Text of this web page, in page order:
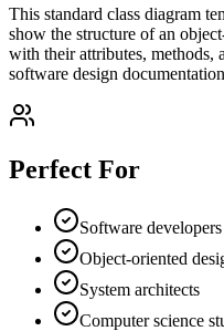
This standard class diagram
show the structure of an
with their attributes, methods,
software design
Perfect For
Software developers
Object-oriented
System architects
Computer science